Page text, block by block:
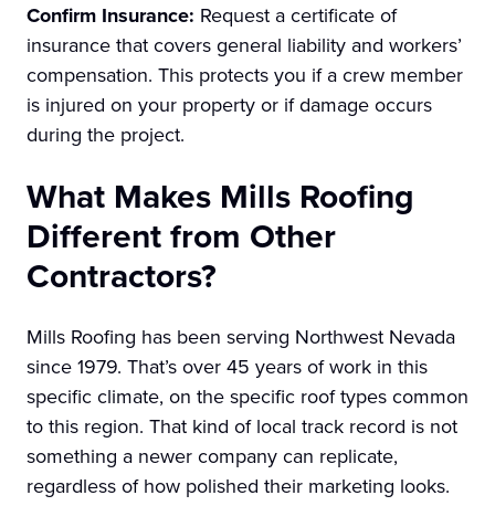
Confirm Insurance: Request a certificate of
insurance that covers general liability and workers’
compensation. This protects you if a crew member
is injured on your property or if damage occurs
during the project.
What Makes Mills Roofing
Different from Other
Contractors?
Mills Roofing has been serving Northwest Nevada
since 1979. That’s over 45 years of work in this
specific climate, on the specific roof types common
to this region. That kind of local track record is not
something a newer company can replicate,
regardless of how polished their marketing looks.